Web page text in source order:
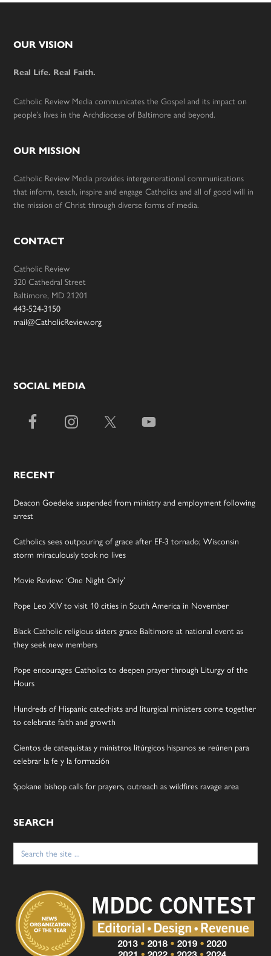
Footer
OUR VISION
Real Life. Real Faith.
Catholic Review Media communicates the Gospel and its impact on
people’s lives in the Archdiocese of Baltimore and beyond.
OUR MISSION
Catholic Review Media provides intergenerational communications
that inform, teach, inspire and engage Catholics and all of good will in
the mission of Christ through diverse forms of media.
CONTACT
Catholic Review
320 Cathedral Street
Baltimore, MD 21201
443-524-3150
mail@CatholicReview.org
SOCIAL MEDIA
RECENT
Deacon Goedeke suspended from ministry and employment following
arrest
Catholics sees outpouring of grace after EF-3 tornado; Wisconsin
storm miraculously took no lives
Movie Review: ‘One Night Only’
Pope Leo XIV to visit 10 cities in South America in November
Black Catholic religious sisters grace Baltimore at national event as
they seek new members
Pope encourages Catholics to deepen prayer through Liturgy of the
Hours
Hundreds of Hispanic catechists and liturgical ministers come together
to celebrate faith and growth
Cientos de catequistas y ministros litúrgicos hispanos se reúnen para
celebrar la fe y la formación
Spokane bishop calls for prayers, outreach as wildfires ravage area
SEARCH
Search
for: